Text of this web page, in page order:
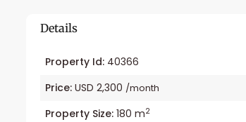
Details
Property Id: 40366
Price: USD 2,300 /month
Property Size: 180 m2